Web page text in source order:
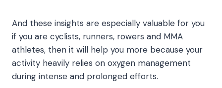
And these insights are especially valuable for you
if you are cyclists, runners, rowers and MMA
athletes, then it will help you more because your
activity heavily relies on oxygen management
during intense and prolonged efforts.